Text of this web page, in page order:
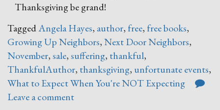
Thanksgiving be grand!
TaggedAngela Hayes, author, free, free books,
Growing Up Neighbors,Next Door Neighbors,
November,sale,suffering, thankful,
ThankfulAuthor, thanksgiving, unfortunate events,
What to Expect When You're NOT Expecting
Leave a comment